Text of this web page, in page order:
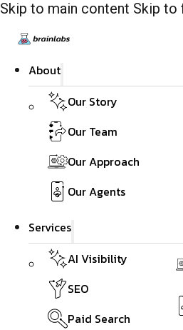
Skip to main content Skip to
About
Our Story
Our Team
Our Approach
Our Agents
Services
AI Visibility
SEO
Paid Search